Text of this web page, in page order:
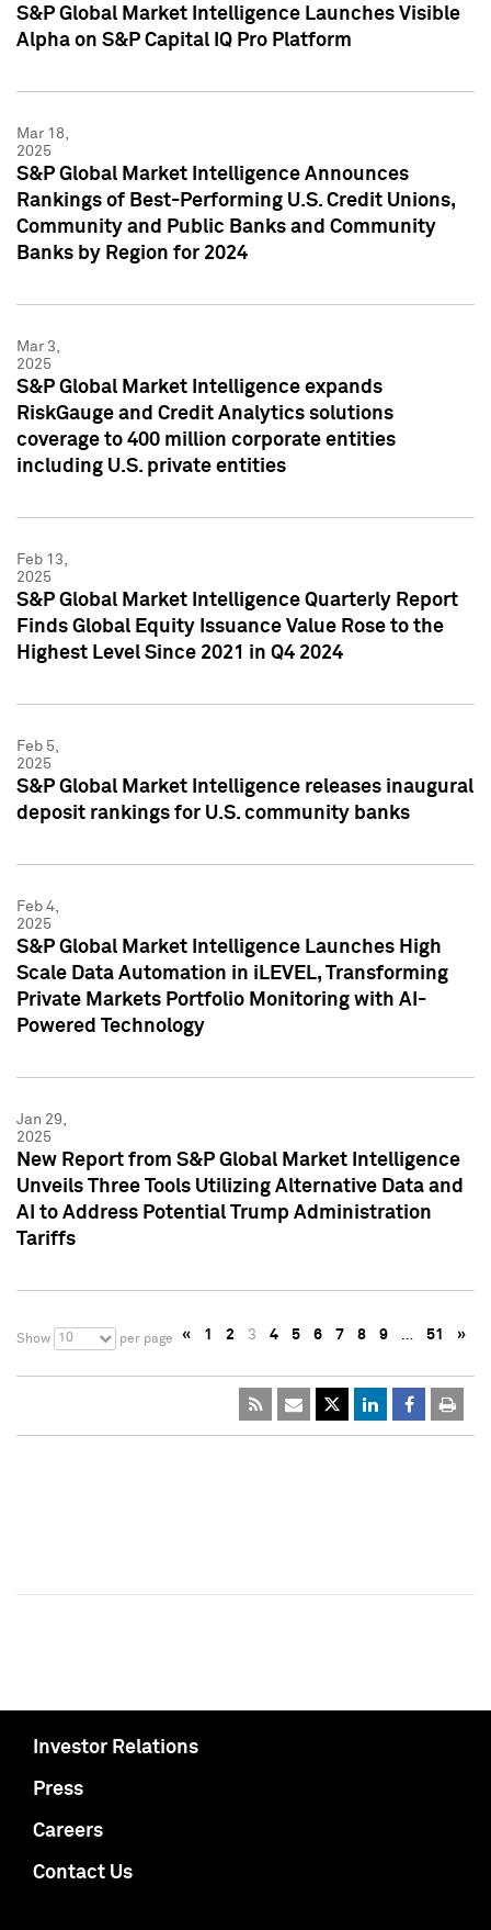
S&P Global Market Intelligence Launches Visible
Alpha on S&P Capital IQ Pro Platform
Mar 18,
2025
S&P Global Market Intelligence Announces
Rankings of Best-Performing U.S. Credit Unions,
Community and Public Banks and Community
Banks by Region for 2024
Mar 3,
2025
S&P Global Market Intelligence expands
RiskGauge and Credit Analytics solutions
coverage to 400 million corporate entities
including U.S. private entities
Feb 13,
2025
S&P Global Market Intelligence Quarterly Report
Finds Global Equity Issuance Value Rose to the
Highest Level Since 2021 in Q4 2024
Feb 5,
2025
S&P Global Market Intelligence releases inaugural
deposit rankings for U.S. community banks
Feb 4,
2025
S&P Global Market Intelligence Launches High
Scale Data Automation in iLEVEL, Transforming
Private Markets Portfolio Monitoring with AI-
Powered Technology
Jan 29,
2025
New Report from S&P Global Market Intelligence
Unveils Three Tools Utilizing Alternative Data and
AI to Address Potential Trump Administration
Tariffs
Show 10 per page « 1 2 3 4 5 6 7 8 9 … 51 »
Investor Relations
Press
Careers
Contact Us